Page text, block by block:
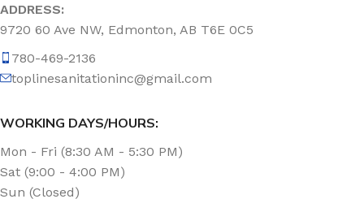
ADDRESS:
9720 60 Ave NW, Edmonton, AB T6E 0C5
780-469-2136
toplinesanitationinc@gmail.com
WORKING DAYS/HOURS:
Mon - Fri (8:30 AM - 5:30 PM)
Sat (9:00 - 4:00 PM)
Sun (Closed)